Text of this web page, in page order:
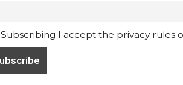
Subscribing I accept the privacy rules